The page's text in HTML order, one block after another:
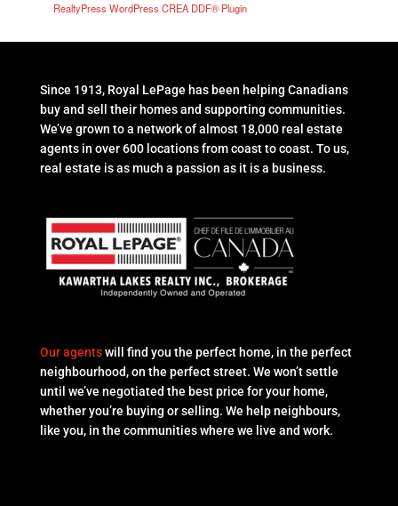
RealtyPress WordPress CREA DDF® Plugin
Since 1913, Royal LePage has been helping Canadians
buy and sell their homes and supporting communities.
We’ve grown to a network of almost 18,000 real estate
agents in over 600 locations from coast to coast. To us,
real estate is as much a passion as it is a business.
Our agentswill find you the perfect home, in the perfect
neighbourhood, on the perfect street. We won’t settle
until we’ve negotiated the best price for your home,
whether you’re buying or selling. We help neighbours,
like you, in the communities where we live and work.